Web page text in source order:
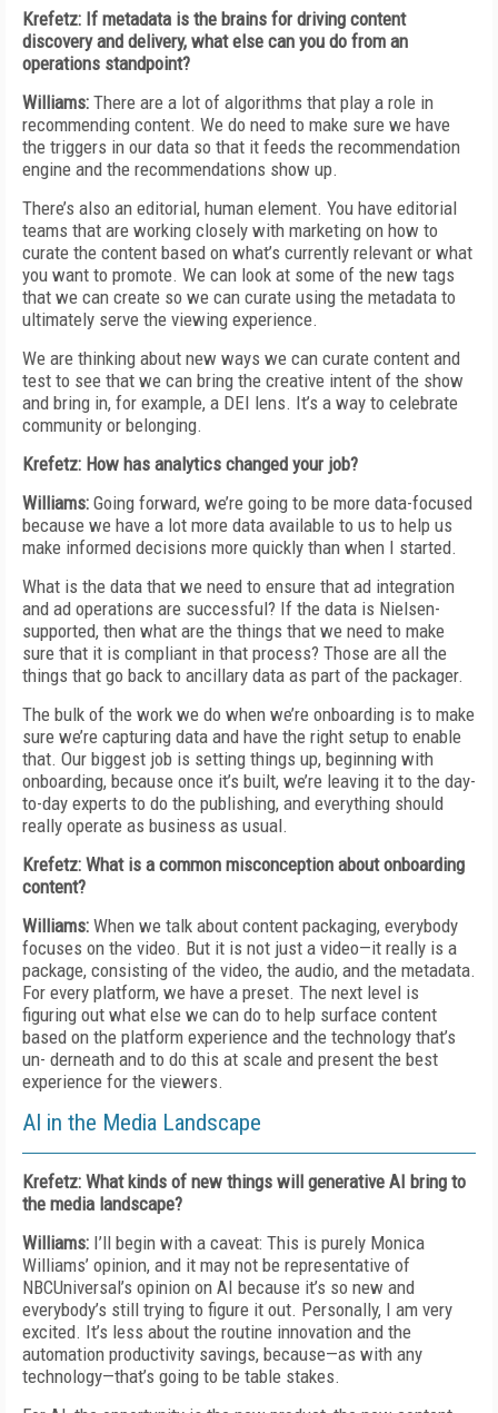
Krefetz: If metadata is the brains for driving content
discovery and delivery, what else can you do from an
operations standpoint?
Williams: There are a lot of algorithms that play a role in
recommending content. We do need to make sure we have
the triggers in our data so that it feeds the recommendation
engine and the recommendations show up.
There’s also an editorial, human element. You have editorial
teams that are working closely with marketing on how to
curate the content based on what’s currently relevant or what
you want to promote. We can look at some of the new tags
that we can create so we can curate using the metadata to
ultimately serve the viewing experience.
We are thinking about new ways we can curate content and
test to see that we can bring the creative intent of the show
and bring in, for example, a DEI lens. It’s a way to celebrate
community or belonging.
Krefetz: How has analytics changed your job?
Williams: Going forward, we’re going to be more data-focused
because we have a lot more data available to us to help us
make informed decisions more quickly than when I started.
What is the data that we need to ensure that ad integration
and ad operations are successful? If the data is Nielsen-
supported, then what are the things that we need to make
sure that it is compliant in that process? Those are all the
things that go back to ancillary data as part of the packager.
The bulk of the work we do when we’re onboarding is to make
sure we’re capturing data and have the right setup to enable
that. Our biggest job is setting things up, beginning with
onboarding, because once it’s built, we’re leaving it to the day-
to-day experts to do the publishing, and everything should
really operate as business as usual.
Krefetz: What is a common misconception about onboarding
content?
Williams: When we talk about content packaging, everybody
focuses on the video. But it is not just a video—it really is a
package, consisting of the video, the audio, and the metadata.
For every platform, we have a preset. The next level is
figuring out what else we can do to help surface content
based on the platform experience and the technology that’s
un- derneath and to do this at scale and present the best
experience for the viewers.
AI in the Media Landscape
Krefetz: What kinds of new things will generative AI bring to
the media landscape?
Williams: I’ll begin with a caveat: This is purely Monica
Williams’ opinion, and it may not be representative of
NBCUniversal’s opinion on AI because it’s so new and
everybody’s still trying to figure it out. Personally, I am very
excited. It’s less about the routine innovation and the
automation productivity savings, because—as with any
technology—that’s going to be table stakes.